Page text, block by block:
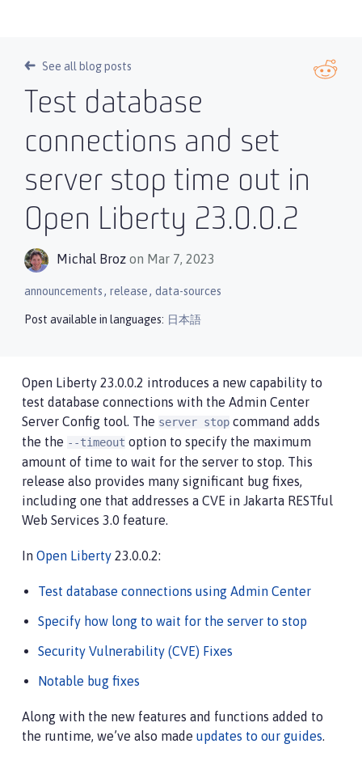
See all blog posts
Test database
connections and set
server stop time out in
Open Liberty 23.0.0.2
Michal Broz on Mar 7, 2023
announcements, release, data-sources
Post available in languages: 日本語
Open Liberty 23.0.0.2 introduces a new capability to
test database connections with the Admin Center
Server Config tool. The server stop command adds
the the --timeout option to specify the maximum
amount of time to wait for the server to stop. This
release also provides many significant bug fixes,
including one that addresses a CVE in Jakarta RESTful
Web Services 3.0 feature.
In Open Liberty 23.0.0.2:
Test database connections using Admin Center
Specify how long to wait for the server to stop
Security Vulnerability (CVE) Fixes
Notable bug fixes
Along with the new features and functions added to
the runtime, we’ve also made updates to our guides.